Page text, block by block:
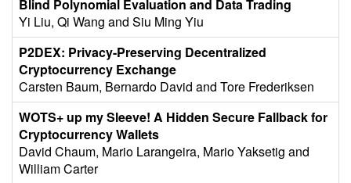
Blind Polynomial Evaluation and Data Trading
Yi Liu, Qi Wang and Siu Ming Yiu
P2DEX: Privacy-Preserving Decentralized
Cryptocurrency Exchange
Carsten Baum, Bernardo David and Tore Frederiksen
WOTS+ up my Sleeve! A Hidden Secure Fallback for
Cryptocurrency Wallets
David Chaum, Mario Larangeira, Mario Yaksetig and
William Carter